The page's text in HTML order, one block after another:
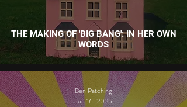
THE MAKING OF 'BIG BANG': IN HER OWN
WORDS
Ben Patching
Jun 16, 2025